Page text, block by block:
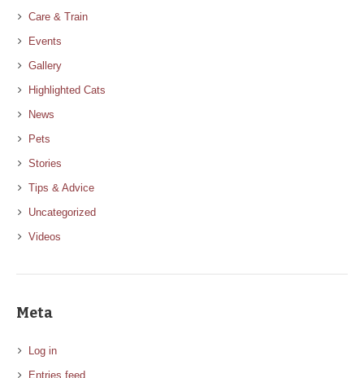
Care & Train
Events
Gallery
Highlighted Cats
News
Pets
Stories
Tips & Advice
Uncategorized
Videos
Meta
Log in
Entries feed